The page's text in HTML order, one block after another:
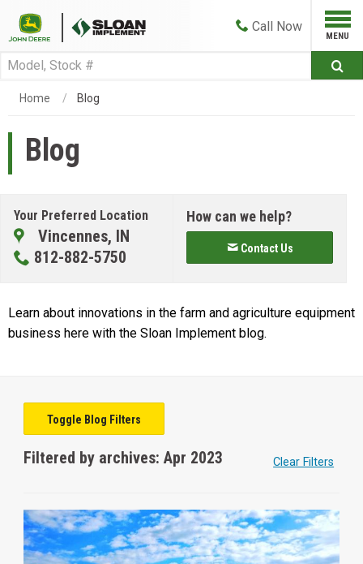
Call Now
Home Blog
Blog
Your Preferred Location
Vincennes, IN
812-882-5750
How can we help?
Contact Us
Learn about innovations in the farm and agriculture equipment
business here with the Sloan Implement blog.
Toggle Blog Filters
Filtered by archives: Apr 2023 Clear Filters